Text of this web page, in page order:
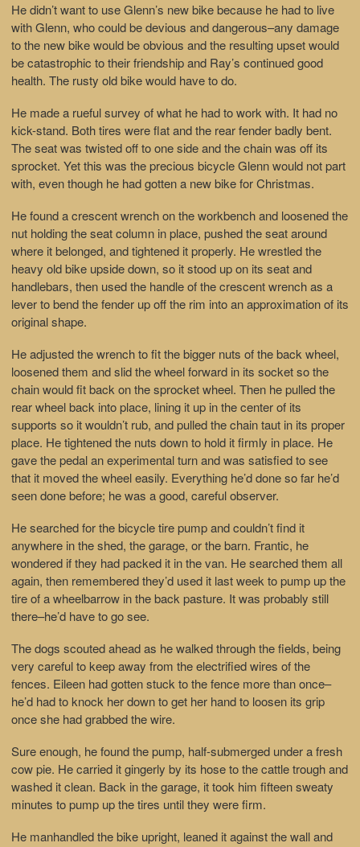
He didn’t want to use Glenn’s new bike because he had to live
with Glenn, who could be devious and dangerous–any damage
to the new bike would be obvious and the resulting upset would
be catastrophic to their friendship and Ray’s continued good
health. The rusty old bike would have to do.
He made a rueful survey of what he had to work with. It had no
kick-stand. Both tires were flat and the rear fender badly bent.
The seat was twisted off to one side and the chain was off its
sprocket. Yet this was the precious bicycle Glenn would not part
with, even though he had gotten a new bike for Christmas.
He found a crescent wrench on the workbench and loosened the
nut holding the seat column in place, pushed the seat around
where it belonged, and tightened it properly. He wrestled the
heavy old bike upside down, so it stood up on its seat and
handlebars, then used the handle of the crescent wrench as a
lever to bend the fender up off the rim into an approximation of its
original shape.
He adjusted the wrench to fit the bigger nuts of the back wheel,
loosened them and slid the wheel forward in its socket so the
chain would fit back on the sprocket wheel. Then he pulled the
rear wheel back into place, lining it up in the center of its
supports so it wouldn’t rub, and pulled the chain taut in its proper
place. He tightened the nuts down to hold it firmly in place. He
gave the pedal an experimental turn and was satisfied to see
that it moved the wheel easily. Everything he’d done so far he’d
seen done before; he was a good, careful observer.
He searched for the bicycle tire pump and couldn’t find it
anywhere in the shed, the garage, or the barn. Frantic, he
wondered if they had packed it in the van. He searched them all
again, then remembered they’d used it last week to pump up the
tire of a wheelbarrow in the back pasture. It was probably still
there–he’d have to go see.
The dogs scouted ahead as he walked through the fields, being
very careful to keep away from the electrified wires of the
fences. Eileen had gotten stuck to the fence more than once–
he’d had to knock her down to get her hand to loosen its grip
once she had grabbed the wire.
Sure enough, he found the pump, half-submerged under a fresh
cow pie. He carried it gingerly by its hose to the cattle trough and
washed it clean. Back in the garage, it took him fifteen sweaty
minutes to pump up the tires until they were firm.
He manhandled the bike upright, leaned it against the wall and